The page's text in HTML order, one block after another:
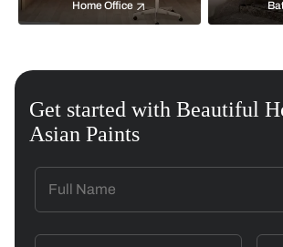
Home Office
Get started with Beautiful
Asian Paints